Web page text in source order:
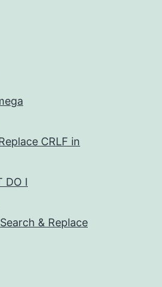
CRLF in
DO I
Search & Replace